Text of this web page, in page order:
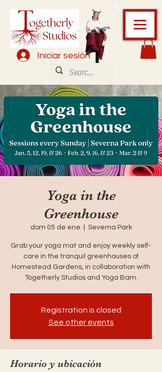
Iniciar sesión
Yoga in the
Greenhouse
dom 05 de ene Severna Park
Grab your yoga mat and enjoy weekly self-
care in the tranquil greenhouses of
Homestead Gardens, in collaboration with
Togetherly Studios and Yoga Barn.
Registration is closed
See other events
Horario y ubicación